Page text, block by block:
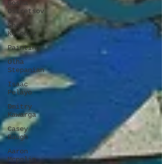
Gosha
Ostretsov
Shawn
Kolodny
Painting
Olha
Stepanian
Isaac
Pelayo
Dmitry
Kawarga
Casey
Baugh
Aaron
Mcpolin